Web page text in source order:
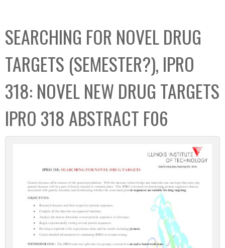
C
o
l
e
c
t
i
o
b
o
x
SEARCHING FOR NOVEL DRUG
TARGETS (SEMESTER?), IPRO
318: NOVEL NEW DRUG TARGETS
IPRO 318 ABSTRACT F06